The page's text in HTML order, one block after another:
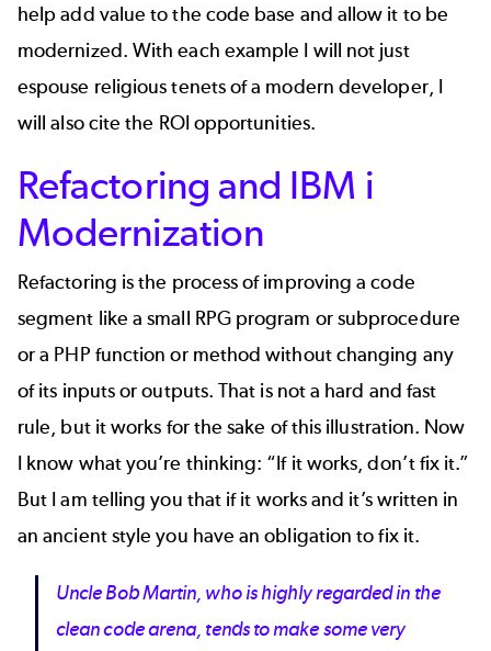
help add value to the code base and allow it to be
modernized. With each example I will not just
espouse religious tenets of a modern developer, I
will also cite the ROI opportunities.
Refactoring and IBM i
Modernization
Refactoring is the process of improving a code
segment like a small RPG program or subprocedure
or a PHP function or method without changing any
of its inputs or outputs. That is not a hard and fast
rule, but it works for the sake of this illustration. Now
I know what you’re thinking: “If it works, don’t fix it.”
But I am telling you that if it works and it’s written in
an ancient style you have an obligation to fix it.
Uncle Bob Martin, who is highly regarded in the
clean code arena, tends to make some very